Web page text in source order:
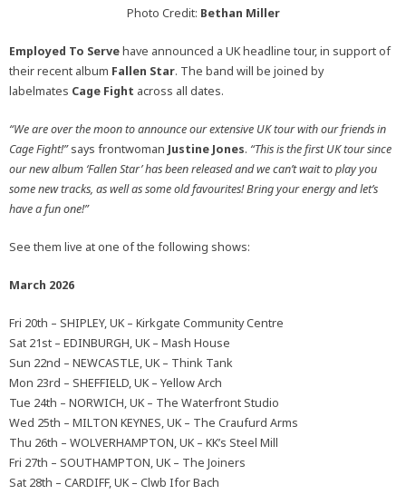
Photo Credit: Bethan Miller
Employed To Servehave announced a UK headline tour, in support of
their recent album Fallen Star. The band will be joined by
labelmates Cage Fight across all dates.
“We are over the moon to announce our extensive UK tour with our friends in
Cage Fight!”says frontwoman Justine Jones. “This is the first UK tour since
our new album ‘Fallen Star’ has been released and we can’t wait to play you
some new tracks, as well as some old favourites! Bring your energy and let’s
have a fun one!”
See them live at one of the following shows:
March 2026
Fri 20th – SHIPLEY, UK – Kirkgate Community Centre
Sat 21st – EDINBURGH, UK – Mash House
Sun 22nd – NEWCASTLE, UK – Think Tank
Mon 23rd – SHEFFIELD, UK – Yellow Arch
Tue 24th – NORWICH, UK – The Waterfront Studio
Wed 25th – MILTON KEYNES, UK – The Craufurd Arms
Thu 26th – WOLVERHAMPTON, UK – KK’s Steel Mill
Fri 27th – SOUTHAMPTON, UK – The Joiners
Sat 28th – CARDIFF, UK – Clwb Ifor Bach